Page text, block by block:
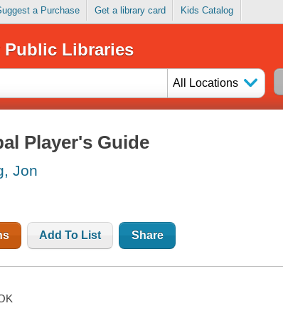
a Purchase Get a library card Kids Catalog
Public Libraries
All Locations
Player's Guide
Jon
Add To List Share